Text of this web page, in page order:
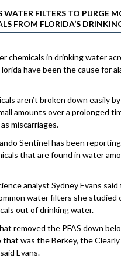
WATER FILTERS TO PURGE
FROM FLORIDA’S
chemicals in drinking water
have been the cause for
aren’t broken down easily
amounts over a prolonged
miscarriages.
Sentinel has been reporting
that are found in water
analyst Sydney Evans
water filters she studied
out of drinking water.
removed the PFAS down
was the Berkey, the
Evans.